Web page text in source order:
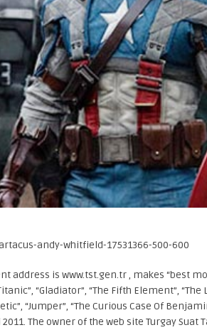
address is www.tst.gen.tr , makes “best
“Gladiator”, “The Fifth Element”, “The
“Jumper”, “The Curious Case Of
The owner of the web site Turgay